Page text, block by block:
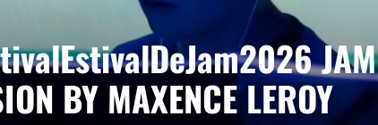
JAM
BY MAXENCE LEROY